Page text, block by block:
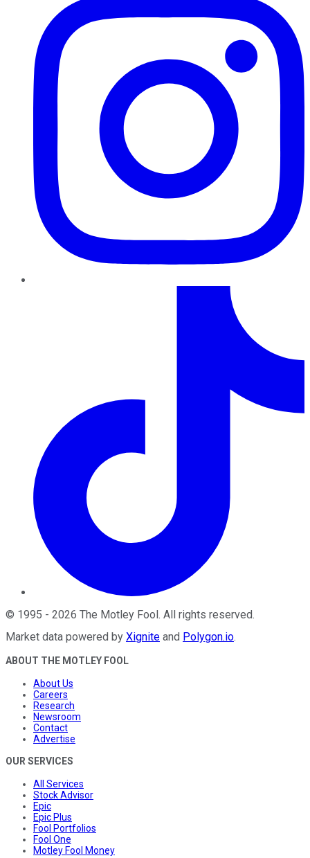
© 1995 - 2026 The Motley Fool. All rights reserved.
Market data powered by Xignite and Polygon.io.
ABOUT THE MOTLEY FOOL
About Us
Careers
Research
Newsroom
Contact
Advertise
OUR SERVICES
All Services
Stock Advisor
Epic
Epic Plus
Fool Portfolios
Fool One
Motley Fool Money